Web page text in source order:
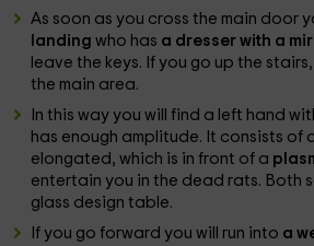
As soon as you cross the main door
landingwho has a dresser with a
leave the keys. If you go up the
the main area.
In this way you will find a left hand
has enough amplitude. It consists of
elongated, which is in front of a
entertain you in the dead rats. Both
glass design table.
If you go forward you will run into a